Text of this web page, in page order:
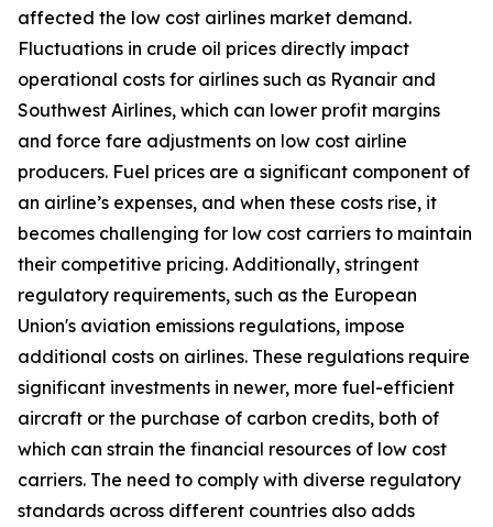
affected the low cost airlines market demand.
Fluctuations in crude oil prices directly impact
operational costs for airlines such as Ryanair and
Southwest Airlines, which can lower profit margins
and force fare adjustments on low cost airline
producers. Fuel prices are a significant component of
an airline’s expenses, and when these costs rise, it
becomes challenging for low cost carriers to maintain
their competitive pricing. Additionally, stringent
regulatory requirements, such as the European
Union's aviation emissions regulations, impose
additional costs on airlines. These regulations require
significant investments in newer, more fuel-efficient
aircraft or the purchase of carbon credits, both of
which can strain the financial resources of low cost
carriers. The need to comply with diverse regulatory
standards across different countries also adds